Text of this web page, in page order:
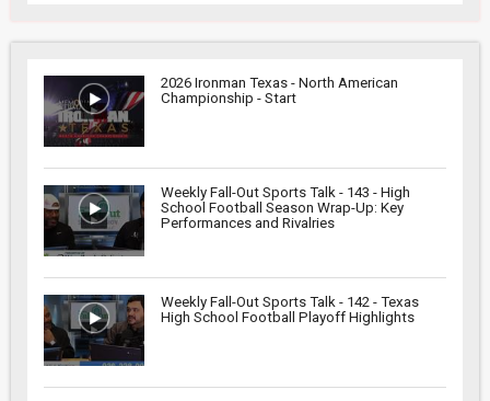
2026 Ironman Texas - North American
Championship - Start
Weekly Fall-Out Sports Talk - 143 - High
School Football Season Wrap-Up: Key
Performances and Rivalries
Weekly Fall-Out Sports Talk - 142 - Texas
High School Football Playoff Highlights